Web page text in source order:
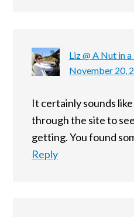
Liz @ A Nut in
November 20,
It certainly sounds
through the site to
getting. You found
Reply